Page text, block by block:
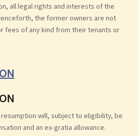
all legal rights and interests of the
the former owners are not
fees of any kind from their tenants or
will, subject to eligibility, be
and an ex-gratia allowance.